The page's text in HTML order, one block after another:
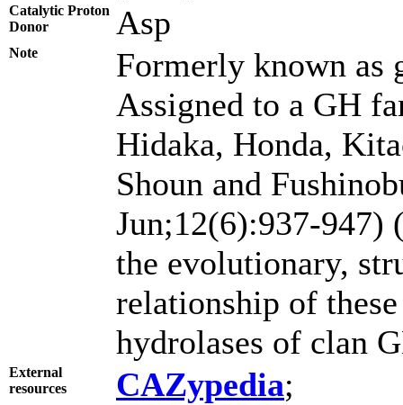
Catalytic Proton
Donor
Asp
Note
Formerly known as
Assigned to a GH
Hidaka, Honda,
Shoun and
Jun;12(6):937-947)
the evolutionary,
relationship of
hydrolases of clan
External
resources
CAZypedia;